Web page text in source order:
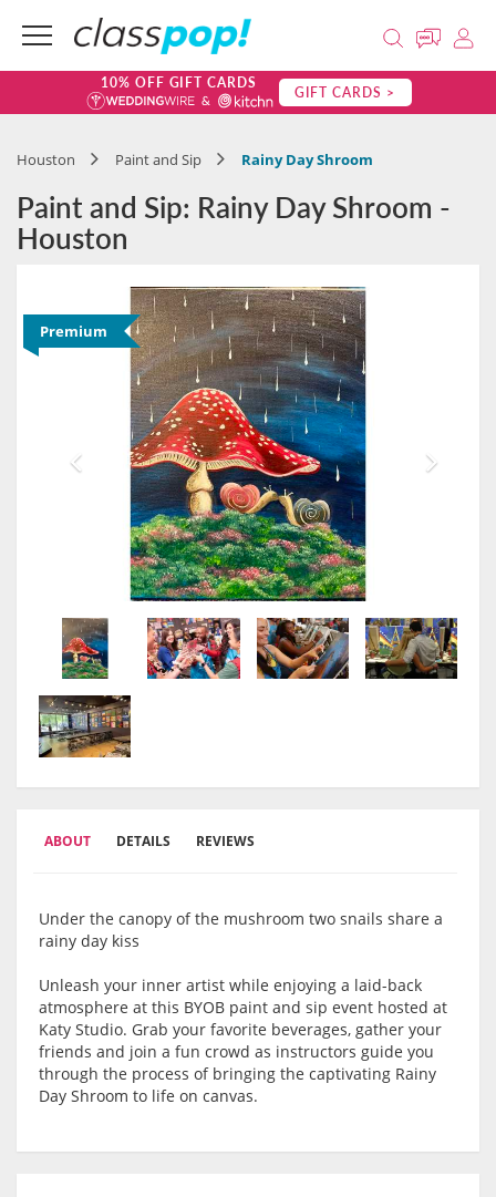
10% OFF GIFT CARDS GIFT CARDS >
Houston Paint and Sip Rainy Day Shroom
Paint and Sip: Rainy Day Shroom -
Houston
Premium
ABOUT DETAILS REVIEWS
Under the canopy of the mushroom two snails share a
rainy day kiss
Unleash your inner artist while enjoying a laid-back
atmosphere at this BYOB paint and sip event hosted at
Katy Studio. Grab your favorite beverages, gather your
friends and join a fun crowd as instructors guide you
through the process of bringing the captivating Rainy
Day Shroom to life on canvas.